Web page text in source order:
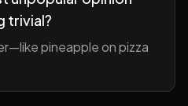
trivial?
pineapple on pizza